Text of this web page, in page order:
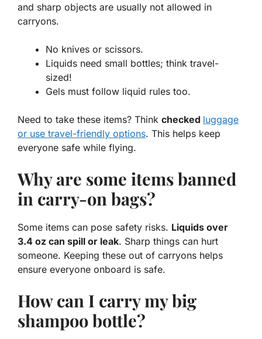
and sharp objects are usually not allowed in
carryons.
No knives or scissors.
Liquids need small bottles; think travel-
sized!
Gels must follow liquid rules too.
Need to take these items? Think checked luggage
or use travel-friendly options. This helps keep
everyone safe while flying.
Why are some items banned
in carry-on bags?
Some items can pose safety risks. Liquids over
3.4 oz can spill or leak. Sharp things can hurt
someone. Keeping these out of carryons helps
ensure everyone onboard is safe.
How can I carry my big
shampoo bottle?